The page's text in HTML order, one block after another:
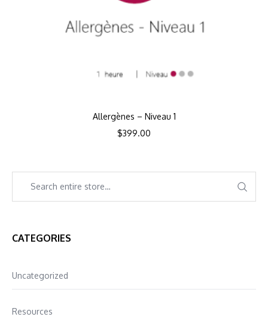
Allergènes – Niveau 1
$399.00
CATEGORIES
Uncategorized
Resources